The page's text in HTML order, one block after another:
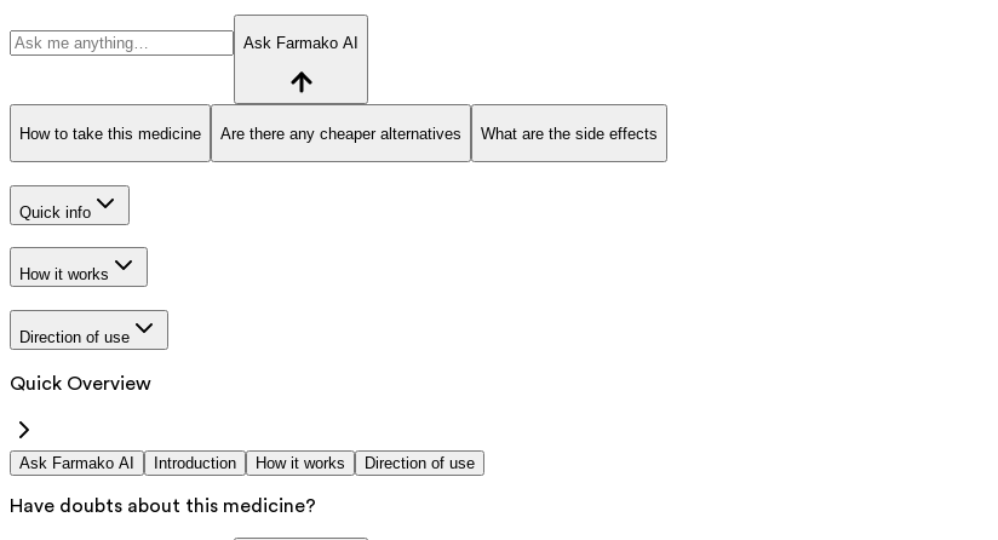
Ask Farmako AI
How to take this medicine Are there any cheaper alternatives What are the side effects
Quick info
How it works
Direction of use
Quick Overview
Ask Farmako AI Introduction How it works Direction of use
Have doubts about this medicine?